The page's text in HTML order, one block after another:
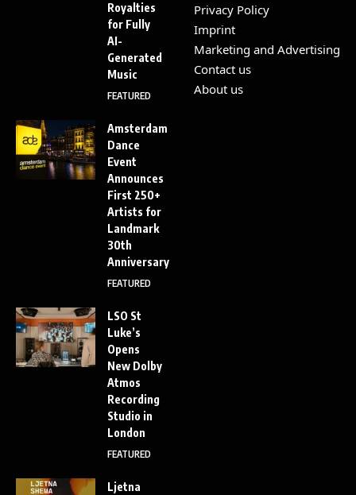
Royalties
for Fully
AI-
Generated
Music
FEATURED
Amsterdam
Dance
Event
Announces
First 250+
Artists for
Landmark
30th
Anniversary
FEATURED
LSO St
Luke’s
Opens
New Dolby
Atmos
Recording
Studio in
London
FEATURED
Ljetna
Privacy Policy
Imprint
Marketing and Advertising
Contact us
About us